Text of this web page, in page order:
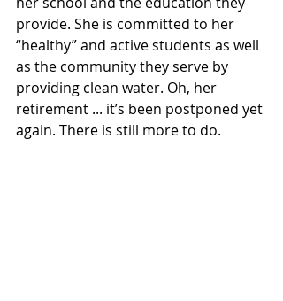
provide. She is committed to her
“healthy” and active students as well
as the community they serve by
providing clean water. Oh, her
retirement ... it’s been postponed yet
again. There is still more to do.